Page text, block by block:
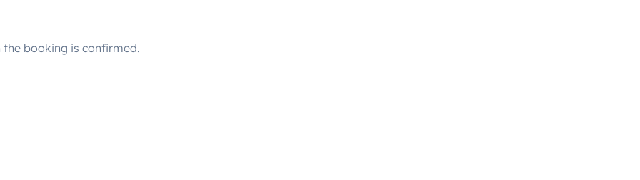
booking is confirmed.